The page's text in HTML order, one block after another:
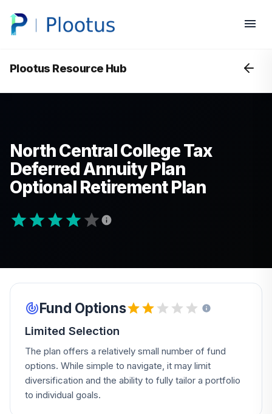
Plootus Resource Hub
North Central College Tax
Deferred Annuity Plan
Optional Retirement Plan
Fund Options
Limited Selection
The plan offers a relatively small number of fund
options. While simple to navigate, it may limit
diversification and the ability to fully tailor a portfolio
to individual goals.